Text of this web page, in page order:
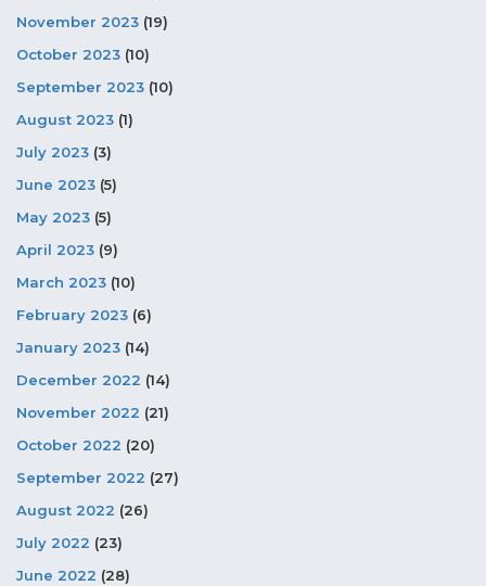
November 2023 (19)
October 2023 (10)
September 2023 (10)
August 2023 (1)
July 2023 (3)
June 2023 (5)
May 2023 (5)
April 2023 (9)
March 2023 (10)
February 2023 (6)
January 2023 (14)
December 2022 (14)
November 2022 (21)
October 2022 (20)
September 2022 (27)
August 2022 (26)
July 2022 (23)
June 2022 (28)